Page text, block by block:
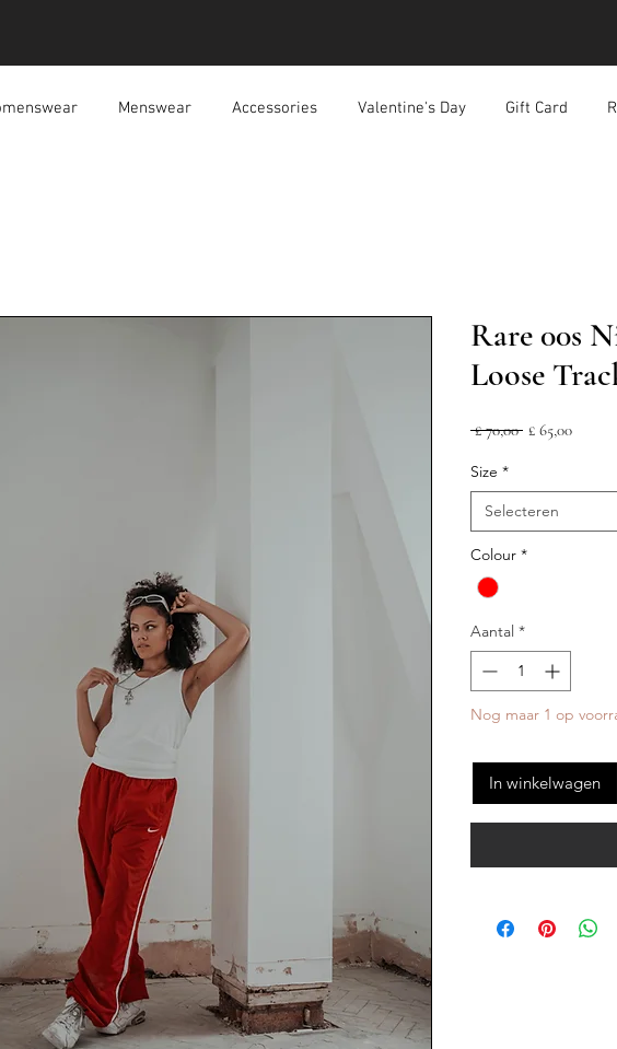
Menswear Accessories Valentine's Day Gift Card
Rare 00s
Loose
£ 70,00 Normale
£ 65,00
Size *
Selecteren
Colour *
Aantal *
Nog maar 1 op
In winkelwagen